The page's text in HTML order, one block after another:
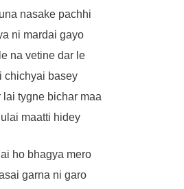
nasake pachhi
ni mardai gayo
na vetine dar le
chichyai basey
lai tygne bichar maa
maatti hidey
ho bhagya mero
garna ni garo